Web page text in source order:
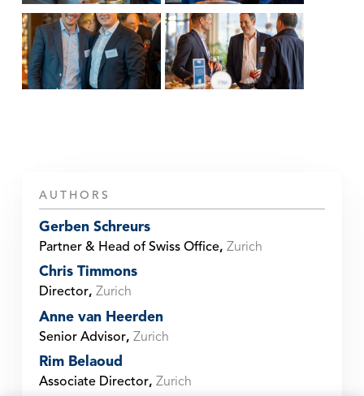
AUTHORS
Gerben Schreurs
Partner & Head of Swiss Office, Zurich
Chris Timmons
Director, Zurich
Anne van Heerden
Senior Advisor, Zurich
Rim Belaoud
Associate Director, Zurich